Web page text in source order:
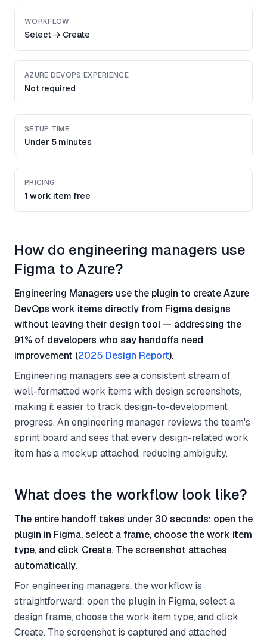
WORKFLOW
Select → Create
AZURE DEVOPS EXPERIENCE
Not required
SETUP TIME
Under 5 minutes
PRICING
1 work item free
How do engineering managers use
Figma to Azure?
Engineering Managers use the plugin to create Azure
DevOps work items directly from Figma designs
without leaving their design tool — addressing the
91% of developers who say handoffs need
improvement (2025 Design Report).
Engineering managers see a consistent stream of
well-formatted work items with design screenshots,
making it easier to track design-to-development
progress. An engineering manager reviews the team's
sprint board and sees that every design-related work
item has a mockup attached, reducing ambiguity.
What does the workflow look like?
The entire handoff takes under 30 seconds: open the
plugin in Figma, select a frame, choose the work item
type, and click Create. The screenshot attaches
automatically.
For engineering managers, the workflow is
straightforward: open the plugin in Figma, select a
design frame, choose the work item type, and click
Create. The screenshot is captured and attached